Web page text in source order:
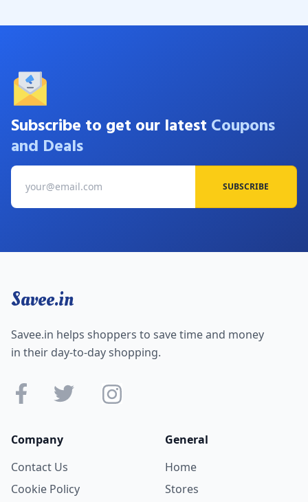
Subscribe to get our latest Coupons
and Deals
SUBSCRIBE
Savee.in
Savee.in helps shoppers to save time and money
in their day-to-day shopping.
Company
Contact Us
Cookie Policy
General
Home
Stores